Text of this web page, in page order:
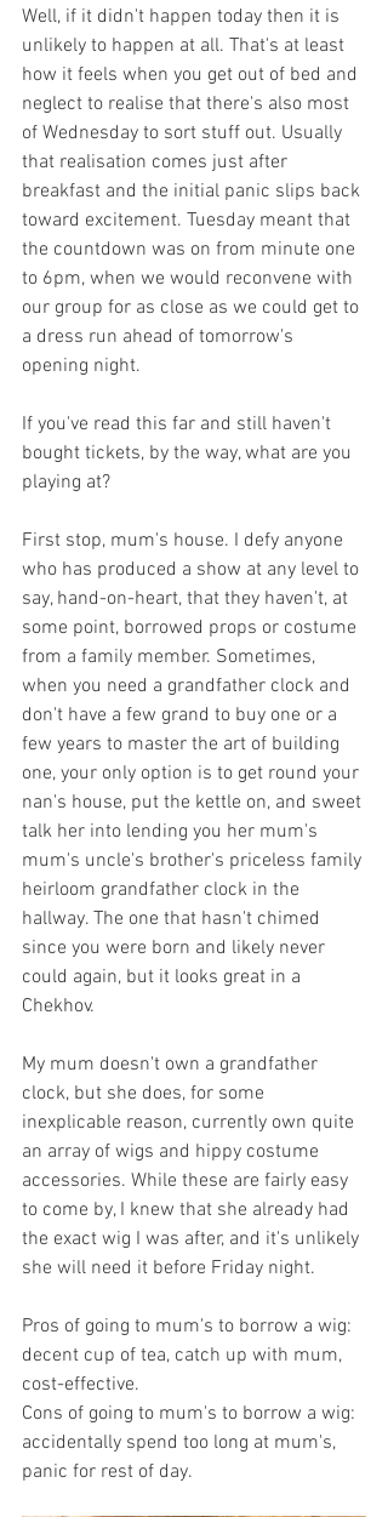
Well, if it didn't happen today then it is
unlikely to happen at all. That's at least
how it feels when you get out of bed and
neglect to realise that there's also most
of Wednesday to sort stuff out. Usually
that realisation comes just after
breakfast and the initial panic slips back
toward excitement. Tuesday meant that
the countdown was on from minute one
to 6pm, when we would reconvene with
our group for as close as we could get to
a dress run ahead of tomorrow's
opening night.
If you've read this far and still haven't
bought tickets, by the way, what are you
playing at?
First stop, mum's house. I defy anyone
who has produced a show at any level to
say, hand-on-heart, that they haven't, at
some point, borrowed props or costume
from a family member. Sometimes,
when you need a grandfather clock and
don't have a few grand to buy one or a
few years to master the art of building
one, your only option is to get round your
nan's house, put the kettle on, and sweet
talk her into lending you her mum's
mum's uncle's brother's priceless family
heirloom grandfather clock in the
hallway. The one that hasn't chimed
since you were born and likely never
could again, but it looks great in a
Chekhov.
My mum doesn't own a grandfather
clock, but she does, for some
inexplicable reason, currently own quite
an array of wigs and hippy costume
accessories. While these are fairly easy
to come by, I knew that she already had
the exact wig I was after, and it's unlikely
she will need it before Friday night.
Pros of going to mum's to borrow a wig:
decent cup of tea, catch up with mum,
cost-effective.
Cons of going to mum's to borrow a wig:
accidentally spend too long at mum's,
panic for rest of day.